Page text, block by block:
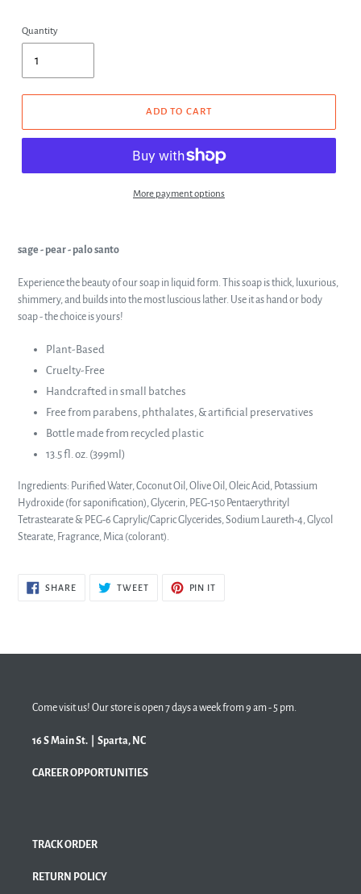
Quantity
ADD TO CART
More payment options
sage - pear - palo santo
Experience the beauty of our soap in liquid form. This soap is thick, luxurious,
shimmery, and builds into the most luscious lather. Use it as hand or body
soap - the choice is yours!
Plant-Based
Cruelty-Free
Handcrafted in small batches
Free from parabens, phthalates, & artificial preservatives
Bottle made from recycled plastic
13.5 fl. oz. (399ml)
Ingredients: Purified Water, Coconut Oil, Olive Oil, Oleic Acid, Potassium
Hydroxide (for saponification), Glycerin, PEG-150 Pentaerythrityl
Tetrastearate & PEG-6 Caprylic/Capric Glycerides, Sodium
Laureth-4, Glycol
Stearate, Fragrance, Mica (colorant).
SHARESHARE
TWEETTWEET
PIN IT
Come visit us! Our store is open 7 days a week from 9 am - 5 pm.
16 S Main St. | Sparta, NC
CAREER OPPORTUNITIES
TRACK ORDER
RETURN POLICY